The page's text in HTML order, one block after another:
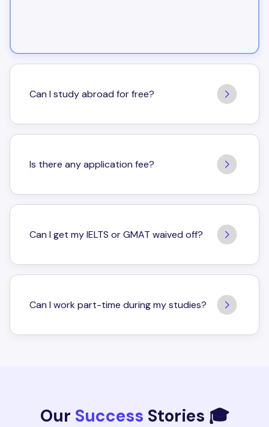
Can I study abroad for free?
Is there any application fee?
Can I get my IELTS or GMAT waived off?
Can I work part-time during my studies?
Our Success Stories 🎓